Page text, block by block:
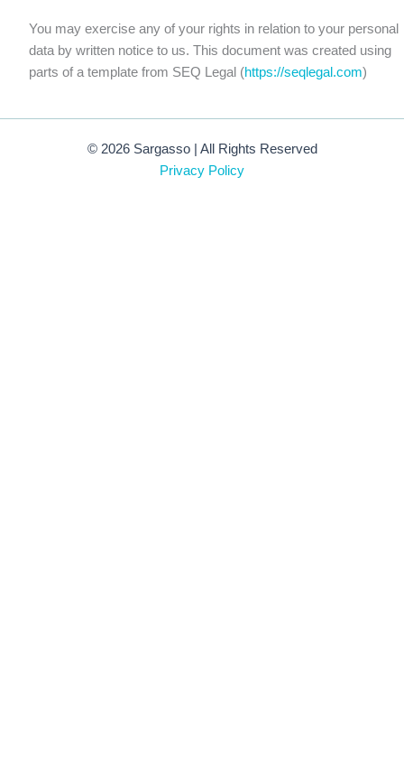
You may exercise any of your rights in relation to your personal
data by written notice to us. This document was created using
parts of a template from SEQ Legal (https://seqlegal.com)
© 2026 Sargasso | All Rights Reserved
Privacy Policy